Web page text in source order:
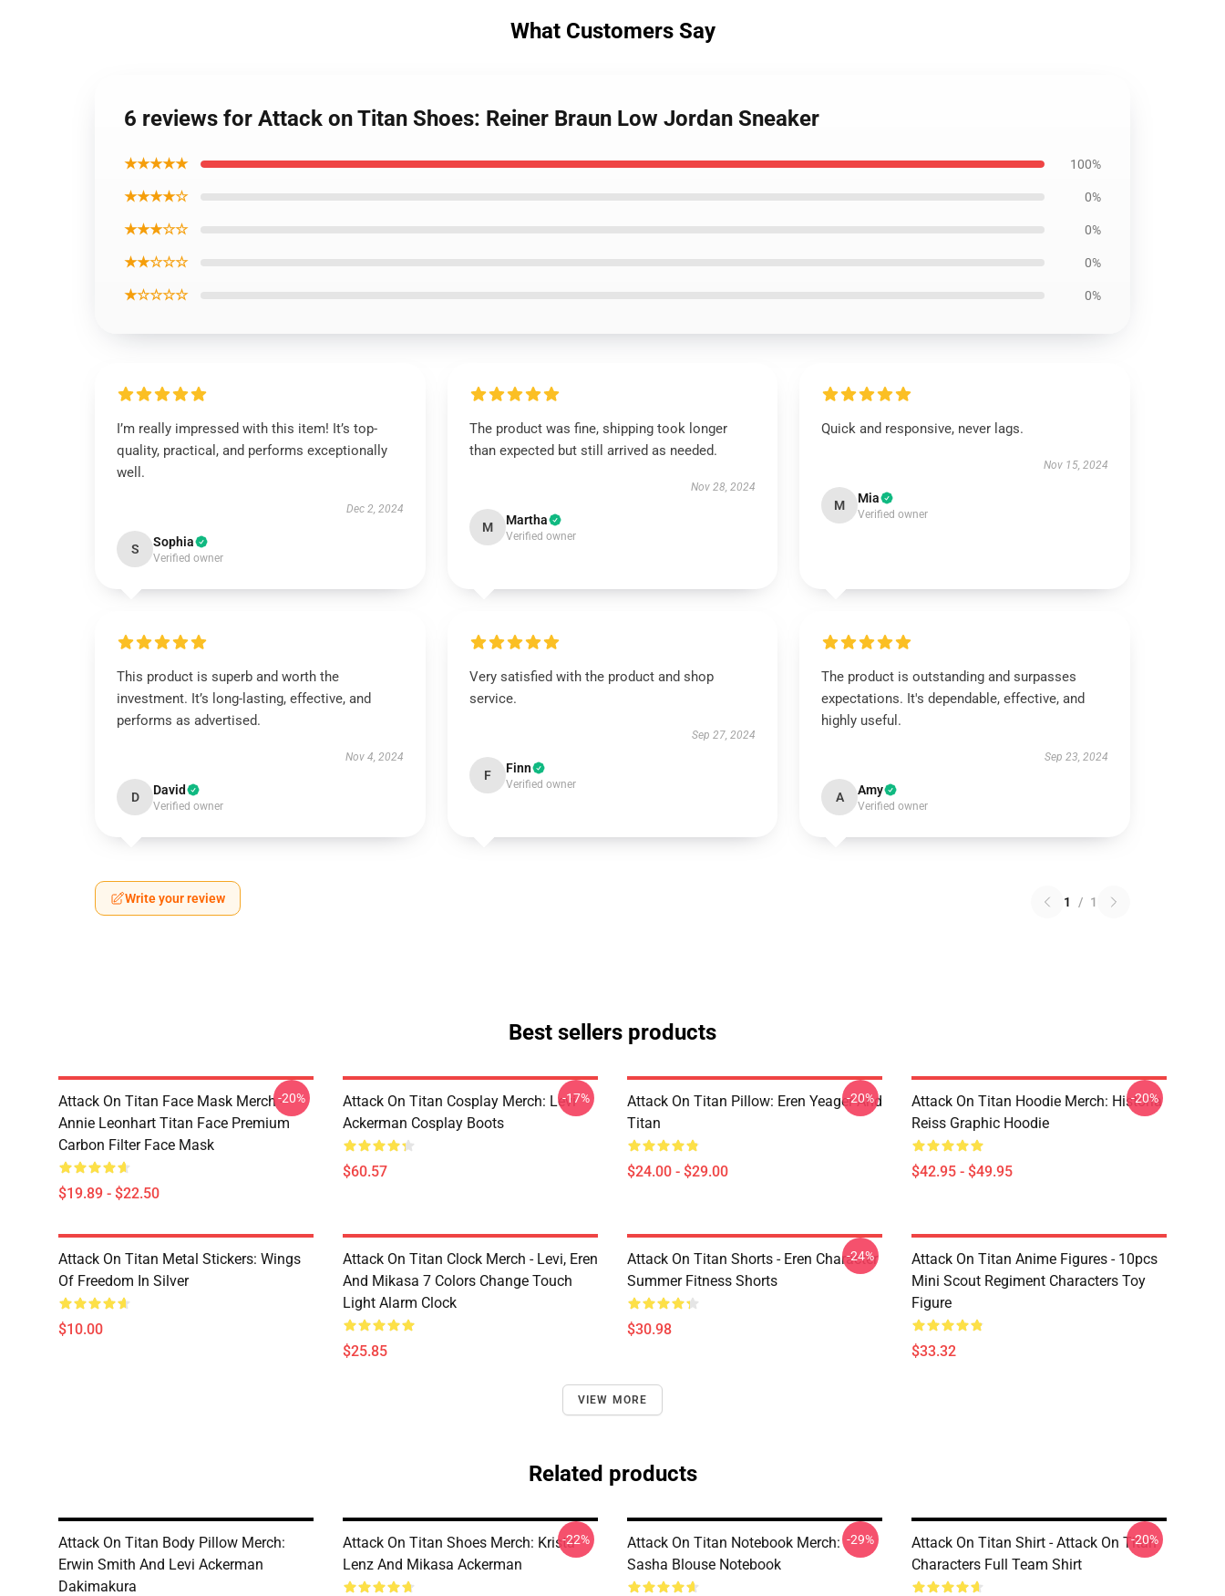
What Customers Say
6 reviews for Attack on Titan Shoes: Reiner Braun Low Jordan Sneaker
★★★★★ 100%
★★★★☆ 0%
★★★☆☆ 0%
★★☆☆☆ 0%
★☆☆☆☆ 0%
I’m really impressed with this item! It’s top-
quality, practical, and performs exceptionally
well.
Dec 2, 2024
S Sophia
Verified owner
The product was fine, shipping took longer
than expected but still arrived as needed.
Nov 28, 2024
M Martha
Verified owner
Quick and responsive, never lags.
Nov 15, 2024
M Mia
Verified owner
This product is superb and worth the
investment. It’s long-lasting, effective, and
performs as advertised.
Nov 4, 2024
D David
Verified owner
Very satisfied with the product and shop
service.
Sep 27, 2024
F Finn
Verified owner
The product is outstanding and surpasses
expectations. It's dependable, effective, and
highly useful.
Sep 23, 2024
A Amy
Verified owner
Write your review 1 / 1
Best sellers products
Attack On Titan Face Mask Merch -
Annie Leonhart Titan Face Premium
Carbon Filter Face Mask
$19.89 - $22.50
-20%
Attack On Titan Cosplay Merch: Levi
Ackerman Cosplay Boots
$60.57
-17%
Attack On Titan Pillow: Eren Yeager And
Titan
$24.00 - $29.00
-20%
Attack On Titan Hoodie Merch: Historia
Reiss Graphic Hoodie
$42.95 - $49.95
-20%
Attack On Titan Metal Stickers: Wings
Of Freedom In Silver
$10.00
Attack On Titan Clock Merch - Levi, Eren
And Mikasa 7 Colors Change Touch
Light Alarm Clock
$25.85
Attack On Titan Shorts - Eren Character
Summer Fitness Shorts
$30.98
-24%
Attack On Titan Anime Figures - 10pcs
Mini Scout Regiment Characters Toy
Figure
$33.32
VIEW MORE
Related products
Attack On Titan Body Pillow Merch:
Erwin Smith And Levi Ackerman
Dakimakura
Attack On Titan Shoes Merch: Krista
Lenz And Mikasa Ackerman
-22%
Attack On Titan Notebook Merch:
Sasha Blouse Notebook
-29%
Attack On Titan Shirt - Attack On Titan
Characters Full Team Shirt
-20%